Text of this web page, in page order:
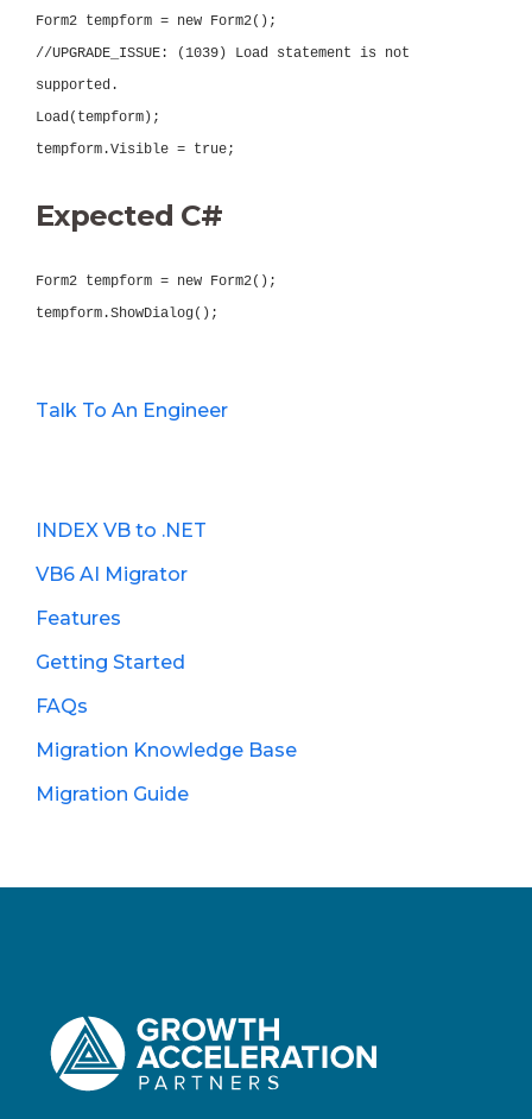
Form2 tempform = new Form2();
//UPGRADE_ISSUE: (1039) Load statement is not
supported.
Load(tempform);
tempform.Visible = true;
Expected C#
Form2 tempform = new Form2();
tempform.ShowDialog();
Talk To An Engineer
INDEX VB to .NET
VB6 AI Migrator
Features
Getting Started
FAQs
Migration Knowledge Base
Migration Guide